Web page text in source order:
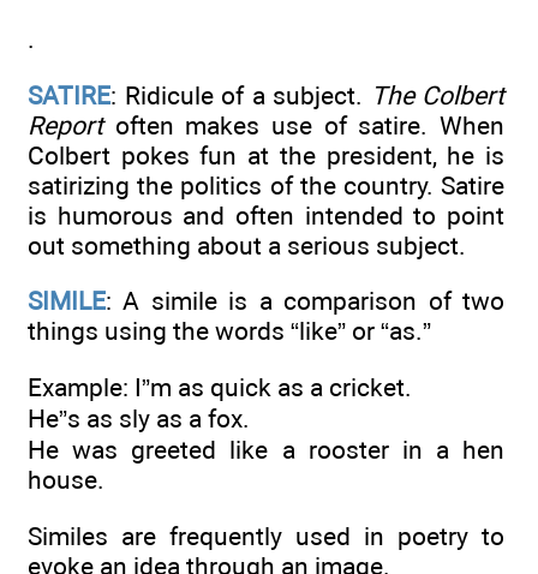
.
SATIRE: Ridicule of a subject. The Colbert
Reportoften makes use of satire. When
Colbert pokes fun at the president, he is
satirizing the politics of the country. Satire
is humorous and often intended to point
out something about a serious subject.
SIMILE: A simile is a comparison of two
things using the words “like” or “as.”
Example: I”m as quick as a cricket.
He”s as sly as a fox.
He was greeted like a rooster in a hen
house.
Similes are frequently used in poetry to
evoke an idea through an image.